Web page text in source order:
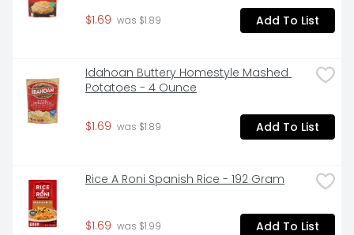
$1.69 was $1.89 Add To List
Idahoan Buttery Homestyle Mashed
Potatoes - 4 Ounce
$1.69 was $1.89 Add To List
Rice A Roni Spanish Rice - 192 Gram
$1.69 was $1.99 Add To List